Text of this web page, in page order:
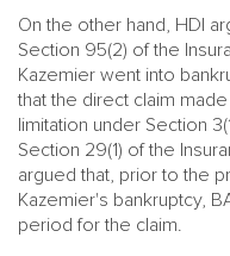
On the other hand, HDI
Section 95(2) of the
Kazemier went into
that the direct claim
limitation under Section
Section 29(1) of the
argued that, prior to the
Kazemier's bankruptcy,
period for the claim.